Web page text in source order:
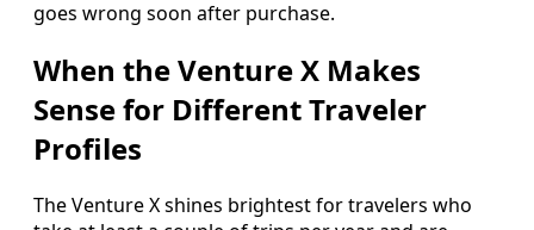
goes wrong soon after purchase.
When the Venture X Makes
Sense for Different Traveler
Profiles
The Venture X shines brightest for travelers who